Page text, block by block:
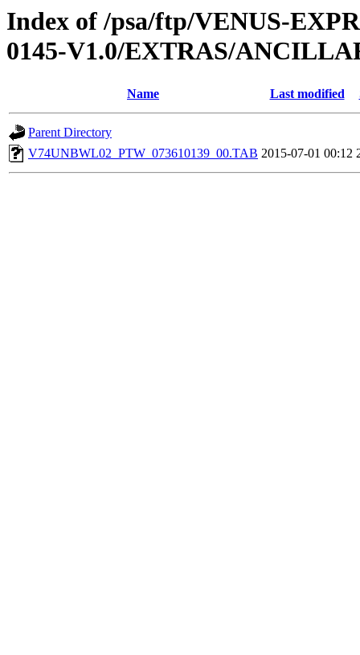
Index of /psa/ftp/VENUS-
0145-V1.0/EXTRAS/
Name Last modified
Parent Directory
V74UNBWL02_PTW_073610139_00.TAB 2015-07-01 00:12